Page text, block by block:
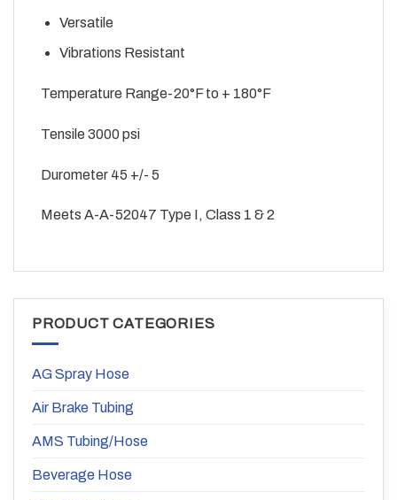
Versatile
Vibrations Resistant
Temperature Range-20°F to + 180°F
Tensile 3000 psi
Durometer 45 +/- 5
Meets A-A-52047 Type I, Class 1 & 2
PRODUCT CATEGORIES
AG Spray Hose
Air Brake Tubing
AMS Tubing/Hose
Beverage Hose